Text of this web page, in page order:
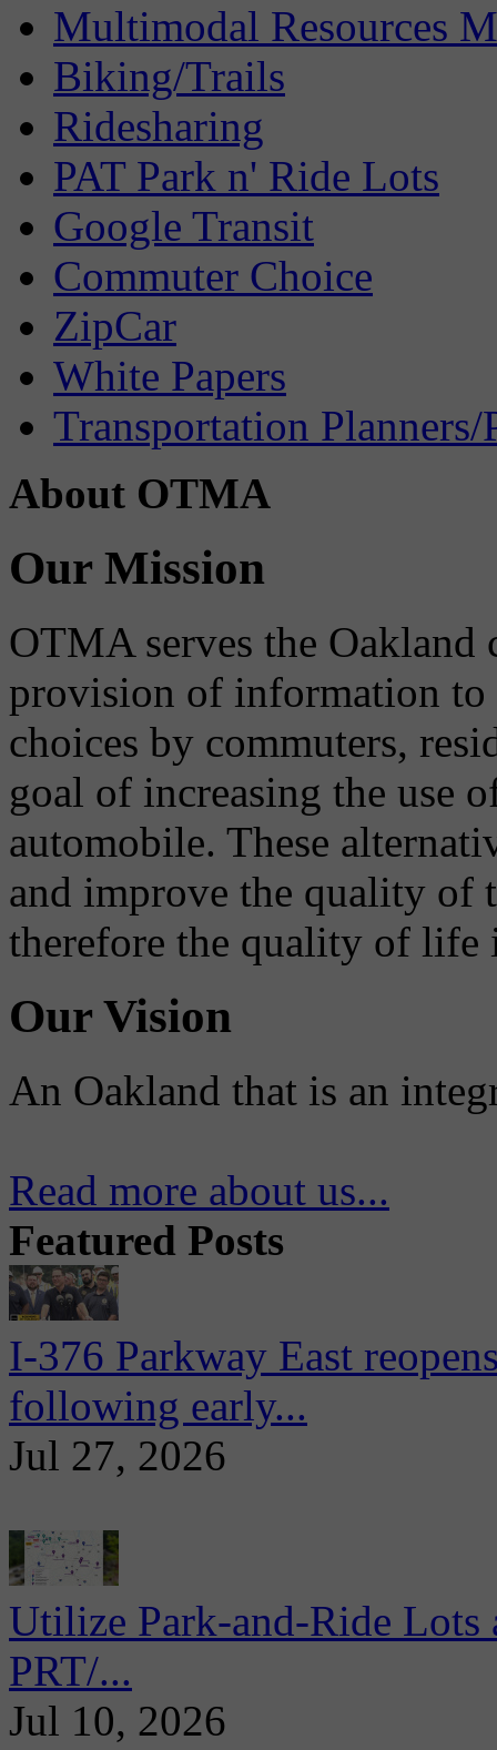
Multimodal Resources
Biking/Trails
Ridesharing
PAT Park n' Ride Lots
Google Transit
Commuter Choice
ZipCar
White Papers
Transportation Planners/
About OTMA
Our Mission
OTMA serves the
provision of information to
choices by commuters,
goal of increasing the use
automobile. These
and improve the quality of
therefore the quality of life
Our Vision
An Oakland that is an
Read more about us...
Featured Posts
I-376 Parkway East
following early...
Jul 27, 2026
Utilize Park-and-Ride
PRT/...
Jul 10, 2026